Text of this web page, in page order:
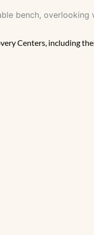
Centers, including